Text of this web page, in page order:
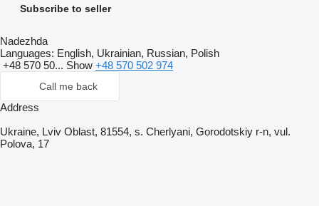
Subscribe to seller
Nadezhda
Languages: English, Ukrainian, Russian, Polish
+48 570 50... Show +48 570 502 974
Call me back
Address
Ukraine, Lviv Oblast, 81554, s. Cherlyani, Gorodotskiy r-n, vul.
Polova, 17